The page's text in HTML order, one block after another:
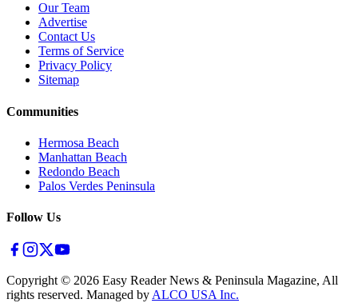
Our Team
Advertise
Contact Us
Terms of Service
Privacy Policy
Sitemap
Communities
Hermosa Beach
Manhattan Beach
Redondo Beach
Palos Verdes Peninsula
Follow Us
Copyright © 2026 Easy Reader News & Peninsula Magazine, All
rights reserved. Managed by ALCO USA Inc.